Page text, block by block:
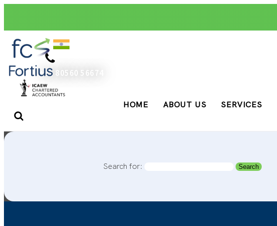
+91 80560 56674
HOME ABOUT US SERVICES
Search for: